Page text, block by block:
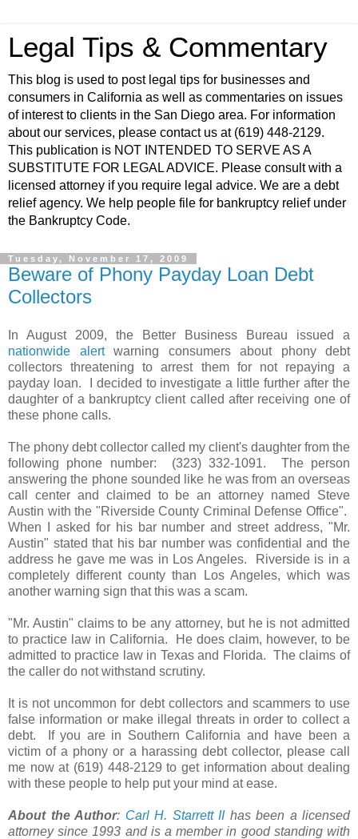
Legal Tips & Commentary
This blog is used to post legal tips for businesses and
consumers in California as well as commentaries on issues
of interest to clients in the San Diego area. For information
about our services, please contact us at (619) 448-2129.
This publication is NOT INTENDED TO SERVE AS A
SUBSTITUTE FOR LEGAL ADVICE. Please consult with a
licensed attorney if you require legal advice. We are a debt
relief agency. We help people file for bankruptcy relief under
the Bankruptcy Code.
Tuesday, November 17, 2009
Beware of Phony Payday Loan Debt
Collectors
In August 2009, the Better Business Bureau issued a
nationwide alertwarning consumers about phony debt
collectors threatening to arrest them for not repaying a
payday loan. I decided to investigate a little further after the
daughter of a bankruptcy client called after receiving one of
these phone calls.
The phony debt collector called my client's daughter from the
following phone number: (323) 332-1091. The person
answering the phone sounded like he was from an overseas
call center and claimed to be an attorney named Steve
Austin with the "Riverside County Criminal Defense Office".
When I asked for his bar number and street address, "Mr.
Austin" stated that his bar number was confidential and the
address he gave me was in Los Angeles. Riverside is in a
completely different county than Los Angeles, which was
another warning sign that this was a scam.
"Mr. Austin" claims to be any attorney, but he is not admitted
to practice law in California. He does claim, however, to be
admitted to practice law in Texas and Florida. The claims of
the caller do not withstand scrutiny.
It is not uncommon for debt collectors and scammers to use
false information or make illegal threats in order to collect a
debt. If you are in Southern California and have been a
victim of a phony or a harassing debt collector, please call
me now at (619) 448-2129 to get information about dealing
with these people to help put your mind at ease.
About the Author: Carl H. StarrettIIhas been a licensed
attorney since 1993 and is a member in good standing with